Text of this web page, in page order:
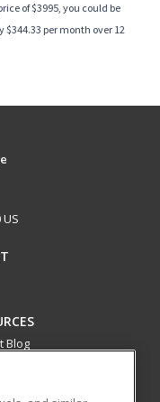
of $3995, you could be
per month over 12
Blog